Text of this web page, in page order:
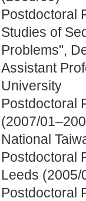
Postdoctoral
Studies of
Problems",
Assistant
University
Postdoctoral
(2007/
National
Postdoctoral
Leeds
Postdoctoral